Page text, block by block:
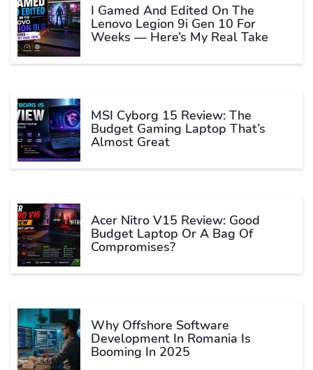
I Gamed And Edited On The
Lenovo Legion 9i Gen 10 For
Weeks — Here’s My Real Take
MSI Cyborg 15 Review: The
Budget Gaming Laptop That’s
Almost Great
Acer Nitro V15 Review: Good
Budget Laptop Or A Bag Of
Compromises?
Why Offshore Software
Development In Romania Is
Booming In 2025